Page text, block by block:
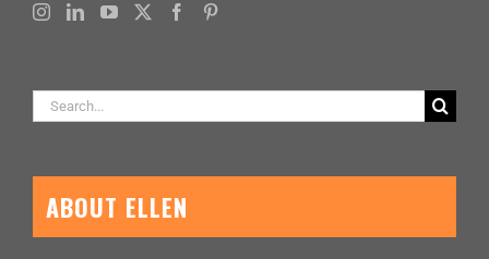
Search
for:
ABOUT ELLEN